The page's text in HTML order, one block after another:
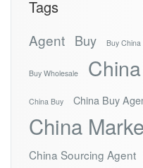
Tags
Agent Buy Buy China
Buy Wholesale China
China Buy China Buy
China
China Sourcing Agent